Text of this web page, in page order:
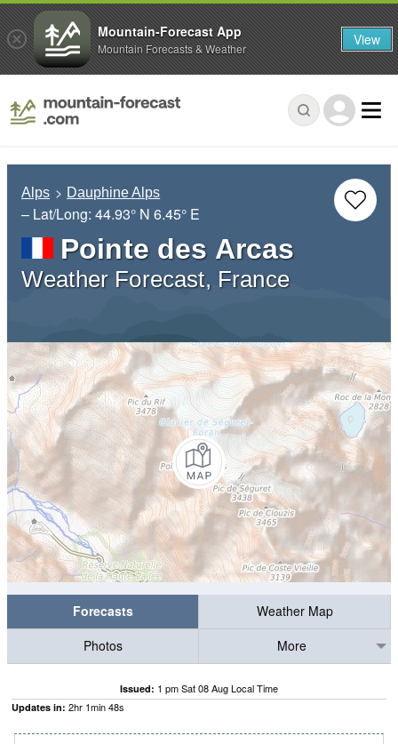
Alps Dauphine Alps
– Lat/Long: 44.93° N 6.45° E
Pointe des Arcas
Weather Forecast, France
Forecasts
Weather Map
Photos
More
Issued: 1 pm Sat 08 Aug Local Time
Updates in: 2hr 1min48s
Mountain-Forecast App
Mountain Forecasts & Weather View